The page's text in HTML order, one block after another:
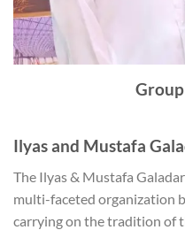
Ilyas and Mustafa
The Ilyas & Mustafa
multi-faceted organization
carrying on the tradition of